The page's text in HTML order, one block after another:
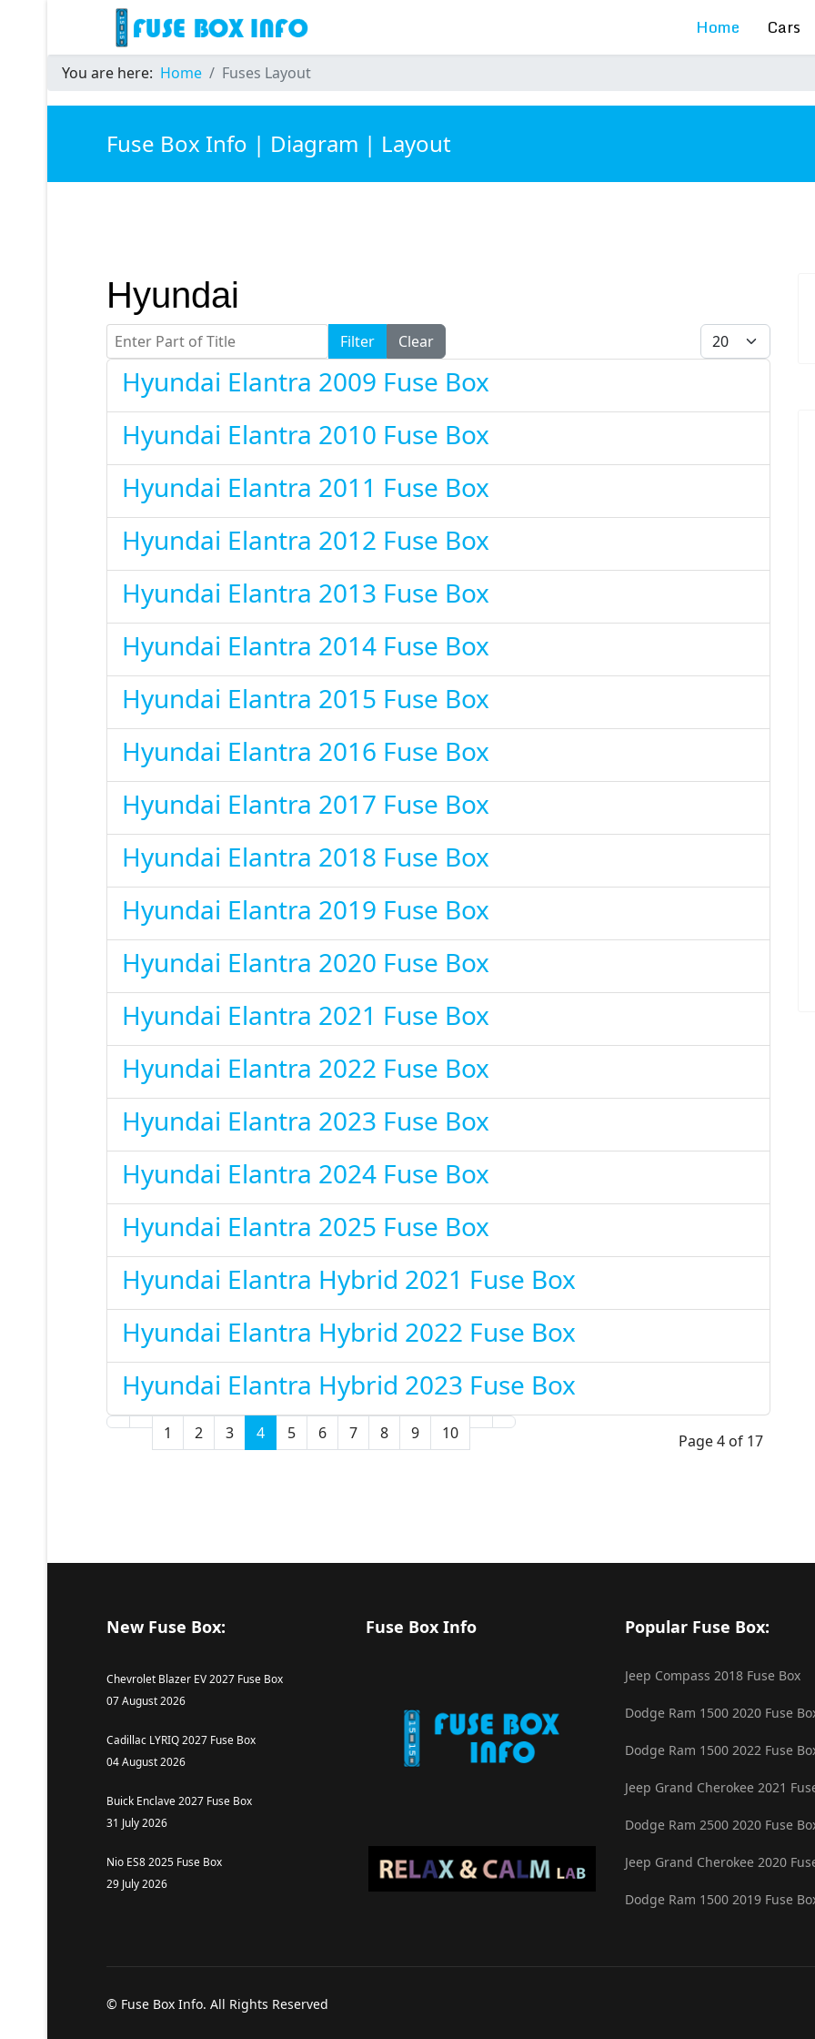
Home Cars
You are here: Home Fuses Layout
Fuse Box Info | Diagram | Layout
Hyundai
Enter Part of Title Filter Clear Display #
Hyundai Elantra 2009 Fuse Box
Hyundai Elantra 2010 Fuse Box
Hyundai Elantra 2011 Fuse Box
Hyundai Elantra 2012 Fuse Box
Hyundai Elantra 2013 Fuse Box
Hyundai Elantra 2014 Fuse Box
Hyundai Elantra 2015 Fuse Box
Hyundai Elantra 2016 Fuse Box
Hyundai Elantra 2017 Fuse Box
Hyundai Elantra 2018 Fuse Box
Hyundai Elantra 2019 Fuse Box
Hyundai Elantra 2020 Fuse Box
Hyundai Elantra 2021 Fuse Box
Hyundai Elantra 2022 Fuse Box
Hyundai Elantra 2023 Fuse Box
Hyundai Elantra 2024 Fuse Box
Hyundai Elantra 2025 Fuse Box
Hyundai Elantra Hybrid 2021 Fuse Box
Hyundai Elantra Hybrid 2022 Fuse Box
Hyundai Elantra Hybrid 2023 Fuse Box
Page 4 of 17
1 2 3 4 5 6 7 8 9 10
New Fuse Box:
Chevrolet Blazer EV 2027 Fuse Box
07 August 2026
Cadillac LYRIQ 2027 Fuse Box
04 August 2026
Buick Enclave 2027 Fuse Box
31 July 2026
Nio ES8 2025 Fuse Box
29 July 2026
Fuse Box Info Popular Fuse Box:
Jeep Compass 2018 Fuse Box
Dodge Ram 1500 2020 Fuse
Dodge Ram 1500 2022 Fuse
Jeep Grand Cherokee 2021
Dodge Ram 2500 2020 Fuse
Jeep Grand Cherokee 2020
Dodge Ram 1500 2019 Fuse
© Fuse Box Info. All Rights Reserved